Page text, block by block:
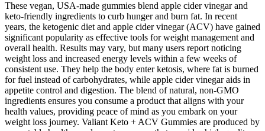
These vegan, USA-made gummies blend apple cider vinegar and
keto-friendly ingredients to curb hunger and burn fat. In recent
years, the ketogenic diet and apple cider vinegar (ACV) have gained
significant popularity as effective tools for weight management and
overall health. Results may vary, but many users report noticing
weight loss and increased energy levels within a few weeks of
consistent use. They help the body enter ketosis, where fat is burned
for fuel instead of carbohydrates, while apple cider vinegar aids in
appetite control and digestion. The blend of natural, non-GMO
ingredients ensures you consume a product that aligns with your
health values, providing peace of mind as you embark on your
weight loss journey. Valiant Keto + ACV Gummies are produced by